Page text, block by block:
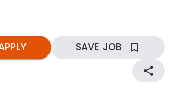
SAVE JOB